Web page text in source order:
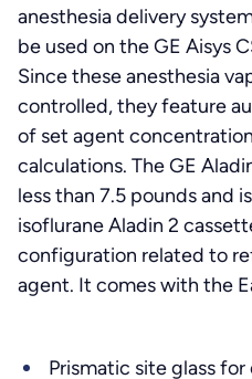
anesthesia delivery
be used on the GE Aisys
Since these anesthesia
controlled, they feature
of set agent
calculations. The GE
less than 7.5 pounds and
isoflurane Aladin 2
configuration related to
agent. It comes with the
Prismatic site glass